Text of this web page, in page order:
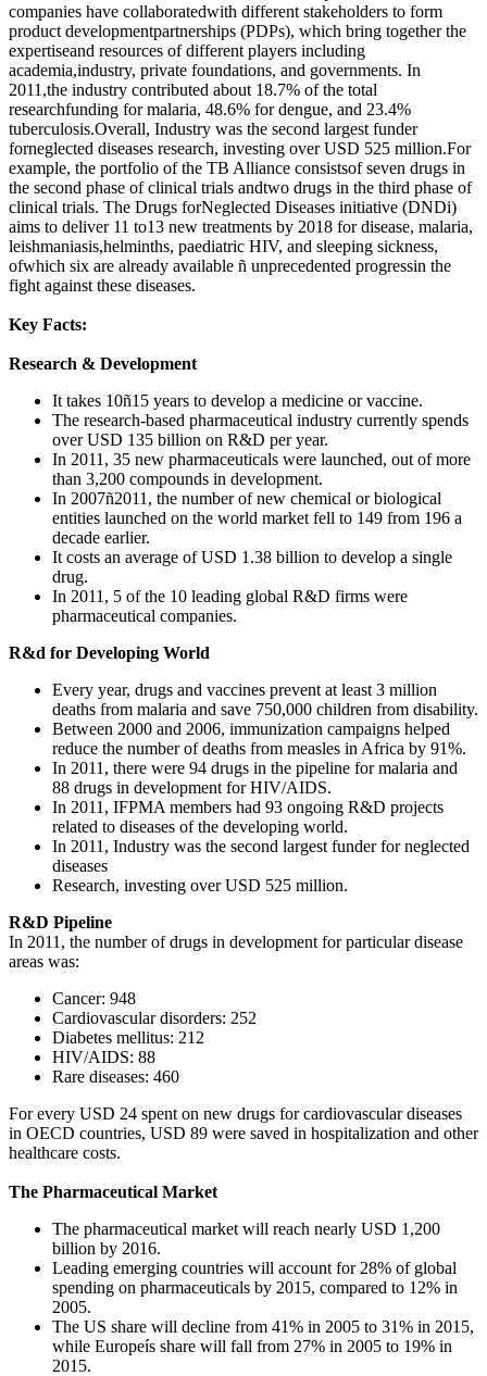
companies have collaboratedwith different stakeholders to form
product developmentpartnerships (PDPs), which bring together the
expertiseand resources of different players including
academia,industry, private foundations, and governments. In
2011,the industry contributed about 18.7% of the total
researchfunding for malaria, 48.6% for dengue, and 23.4%
tuberculosis.Overall, Industry was the second largest funder
forneglected diseases research, investing over USD 525 million.For
example, the portfolio of the TB Alliance consistsof seven drugs in
the second phase of clinical trials andtwo drugs in the third phase of
clinical trials. The Drugs forNeglected Diseases initiative (DNDi)
aims to deliver 11 to13 new treatments by 2018 for disease, malaria,
leishmaniasis,helminths, paediatric HIV, and sleeping sickness,
ofwhich six are already available ñ unprecedented progressin the
fight against these diseases.
Key Facts:
Research & Development
It takes 10ñ15 years to develop a medicine or vaccine.
The research-based pharmaceutical industry currently spends
over USD 135 billion on R&D per year.
In 2011, 35 new pharmaceuticals were launched, out of more
than 3,200 compounds in development.
In 2007ñ2011, the number of new chemical or biological
entities launched on the world market fell to 149 from 196 a
decade earlier.
It costs an average of USD 1.38 billion to develop a single
drug.
In 2011, 5 of the 10 leading global R&D firms were
pharmaceutical companies.
R&d for Developing World
Every year, drugs and vaccines prevent at least 3 million
deaths from malaria and save 750,000 children from disability.
Between 2000 and 2006, immunization campaigns helped
reduce the number of deaths from measles in Africa by 91%.
In 2011, there were 94 drugs in the pipeline for malaria and
88 drugs in development for HIV/AIDS.
In 2011, IFPMA members had 93 ongoing R&D projects
related to diseases of the developing world.
In 2011, Industry was the second largest funder for neglected
diseases
Research, investing over USD 525 million.
R&D Pipeline
In 2011, the number of drugs in development for particular disease
areas was:
Cancer: 948
Cardiovascular disorders: 252
Diabetes mellitus: 212
HIV/AIDS: 88
Rare diseases: 460
For every USD 24 spent on new drugs for cardiovascular diseases
in OECD countries, USD 89 were saved in hospitalization and other
healthcare costs.
The Pharmaceutical Market
The pharmaceutical market will reach nearly USD 1,200
billion by 2016.
Leading emerging countries will account for 28% of global
spending on pharmaceuticals by 2015, compared to 12% in
2005.
The US share will decline from 41% in 2005 to 31% in 2015,
while Europeís share will fall from 27% in 2005 to 19% in
2015.